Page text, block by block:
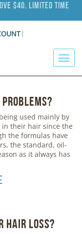
$40. Limited Time
Problems?
used mainly by
in their hair since the
the formulas have
the standard, oil-
as it always has
Hair Loss?